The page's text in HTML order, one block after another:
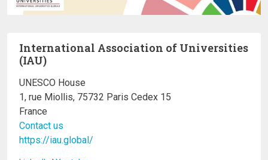
International Association of Universities
(IAU)
UNESCO House
1, rue Miollis, 75732 Paris Cedex 15
France
Contact us
https://iau.global/